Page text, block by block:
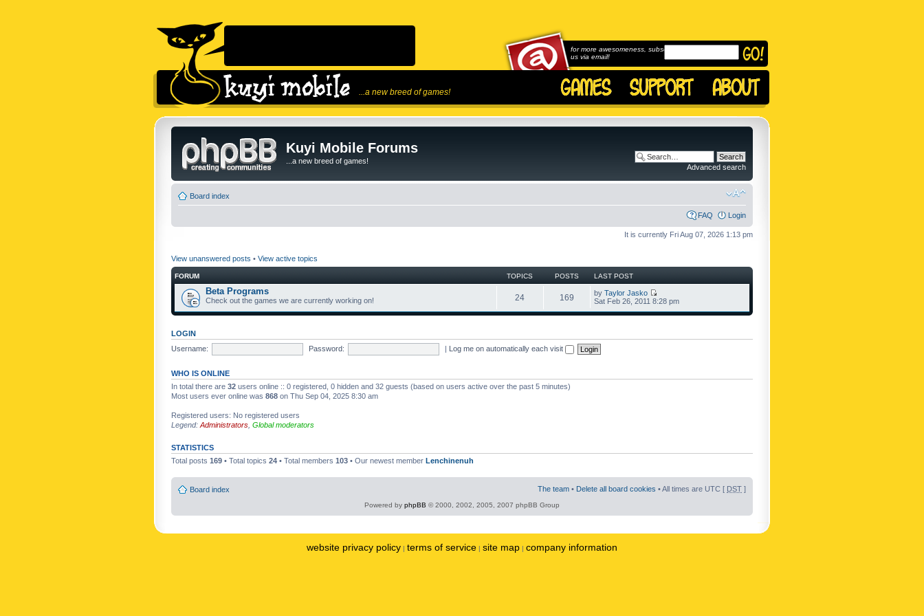
...a new breed of games!
for more awesomeness, subscribe to
us via email!
Kuyi Mobile Forums
...a new breed of games!
Advanced search
Board index
FAQ Login
It is currently Fri Aug 07, 2026 1:13 pm
View unanswered posts • View active topics
FORUM TOPICS POSTS LAST POST
Beta Programs
Check out the games we are currently working on! 24 169 by Taylor Jasko
Sat Feb 26, 2011 8:28 pm
LOGIN
Username:
Password: | Log me on automatically each visit
WHO IS ONLINE
In total there are 32 users online :: 0 registered, 0 hidden and 32 guests (based on users active over the past 5 minutes)
Most users ever online was 868 on Thu Sep 04, 2025 8:30 am
Registered users: No registered users
Legend: Administrators Global moderators
STATISTICS
Total posts 169 • Total topics 24 • Total members 103 • Our newest member Lenchinenuh
Board index The team • Delete all board cookies • All times are UTC [ DST ]
Powered by phpBB © 2000, 2002, 2005, 2007 phpBB Group
website privacy policy | terms of service | site map | company information